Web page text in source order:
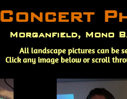
Concert
Morganfield, Mono
All landscape pictures can be
Click any image below or scroll